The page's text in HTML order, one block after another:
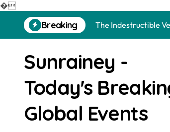
�
content
Breaking
The Indestructible
The Unyielding
Surfactant: The
The Unbreakable
Sunrainey -
Today's
Global Events